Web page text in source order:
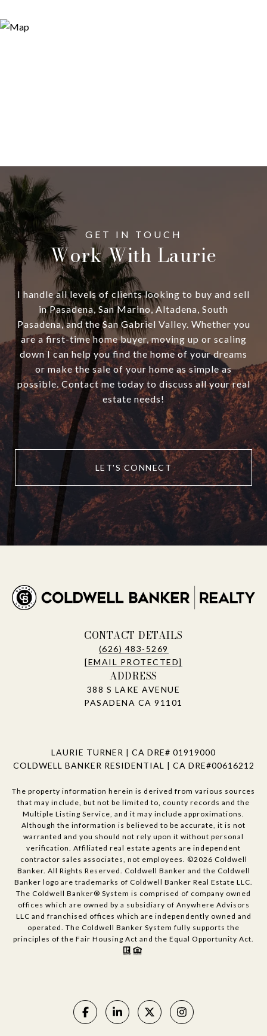
Work With Laurie
I handle all levels of clients looking to buy and sell
in Pasadena, San Marino, Altadena, South
Pasadena, and the San Gabriel Valley. Whether you
are a first-time home buyer, moving up or scaling
down I can help you find the home of your dreams
or make the sale of your home as simple as
possible. Contact me today to discuss all your real
estate needs!
LET'S CONNECT
CONTACT DETAILS
(626) 483-5269
[EMAIL PROTECTED]
ADDRESS
388 S LAKE AVENUE
PASADENA CA 91101
LAURIE TURNER | CA DRE# 01919000
COLDWELL BANKER RESIDENTIAL | CA DRE#00616212
The property information herein is derived from various sources
that may include, but not be limited to, county records and the
Multiple Listing Service, and it may include approximations.
Although the information is believed to be accurate, it is not
warranted and you should not rely upon it without personal
verification. Affiliated real estate agents are independent
contractor sales associates, not employees. ©2026 Coldwell
Banker. All Rights Reserved. Coldwell Banker and the Coldwell
Banker logo are trademarks of Coldwell Banker Real Estate LLC.
The Coldwell Banker® System is comprised of company owned
offices which are owned by a subsidiary of Anywhere Advisors
LLC and franchised offices which are independently owned and
operated. The Coldwell Banker System fully supports the
principles of the Fair Housing Act and the Equal Opportunity Act.